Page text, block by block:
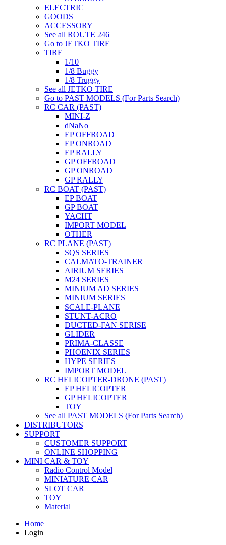
ELECTRIC
GOODS
ACCESSORY
See all ROUTE 246
Go to JETKO TIRE
TIRE
1/10
1/8 Buggy
1/8 Truggy
See all JETKO TIRE
Go to PAST MODELS (For Parts Search)
RC CAR (PAST)
MINI-Z
dNaNo
EP OFFROAD
EP ONROAD
EP RALLY
GP OFFROAD
GP ONROAD
GP RALLY
RC BOAT (PAST)
EP BOAT
GP BOAT
YACHT
IMPORT MODEL
OTHER
RC PLANE (PAST)
SQS SERIES
CALMATO-TRAINER
AIRIUM SERIES
M24 SERIES
MINIUM AD SERIES
MINIUM SERIES
SCALE-PLANE
STUNT-ACRO
DUCTED-FAN SERISE
GLIDER
PRIMA-CLASSE
PHOENIX SERIES
HYPE SERIES
IMPORT MODEL
RC HELICOPTER-DRONE (PAST)
EP HELICOPTER
GP HELICOPTER
TOY
See all PAST MODELS (For Parts Search)
DISTRIBUTORS
SUPPORT
CUSTOMER SUPPORT
ONLINE SHOPPING
MINI CAR & TOY
Radio Control Model
MINIATURE CAR
SLOT CAR
TOY
Material
Home
Login